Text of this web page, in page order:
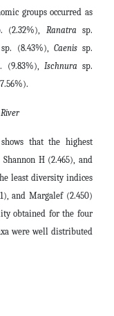
groups occurred as
(2.32%), Ranatra sp.
sp. (8.43%), Caenissp.
(9.83%), Ischnura sp.
that the highest
H (2.465), and
least diversity indices
and Margalef (2.450)
obtained for the four
were well distributed